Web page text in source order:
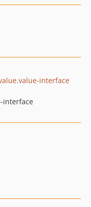
interface
interface